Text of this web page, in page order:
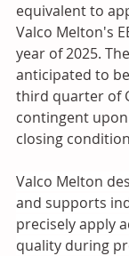
equivalent to
Valco Melton's
year of 2025.
anticipated to
third quarter of
contingent
closing
Valco Melton
and supports
precisely apply
quality during